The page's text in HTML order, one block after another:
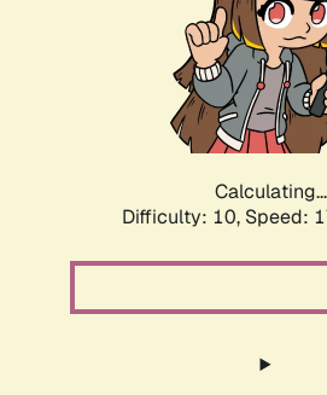
Calculating...
Difficulty: 10, Speed: